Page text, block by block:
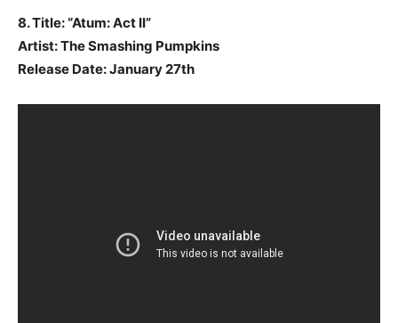
8. Title: “Atum: Act II”
Artist: The Smashing Pumpkins
Release Date: January 27th